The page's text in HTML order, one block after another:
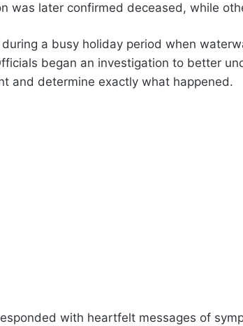
was later confirmed deceased, while
a busy holiday period when
began an investigation to better
and determine exactly what happened.
with heartfelt messages of